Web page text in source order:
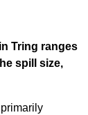
Tring ranges
spill size,